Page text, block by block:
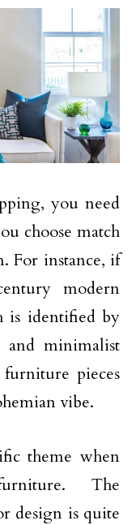
you need
choose match
For instance, if
modern
is identified by
and minimalist
furniture pieces
vibe.
theme when
The
design is quite